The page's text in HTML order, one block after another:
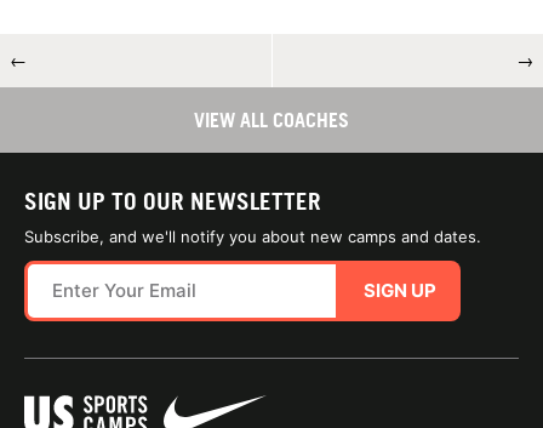
← →
VIEW ALL COACHES
SIGN UP TO OUR NEWSLETTER
Subscribe, and we'll notify you about new camps and dates.
SIGN UP